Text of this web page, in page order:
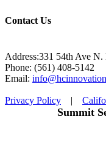
Contact Us
Address:331 54th Ave
Phone: (561) 408-5142
Email:
Privacy Policy |
Summit